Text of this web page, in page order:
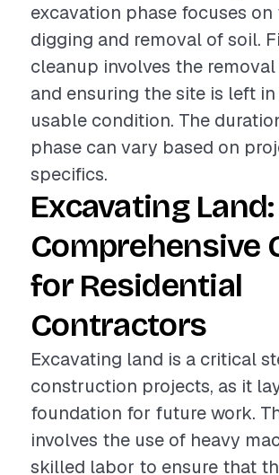
excavation phase focuses
digging and removal of soil.
cleanup involves the
and ensuring the site is left in
usable condition. The
phase can vary based on
specifics.
Excavating Land:
Comprehensive
for Residential
Contractors
Excavating land is a critical
construction projects, as it
foundation for future work.
involves the use of heavy
skilled labor to ensure that